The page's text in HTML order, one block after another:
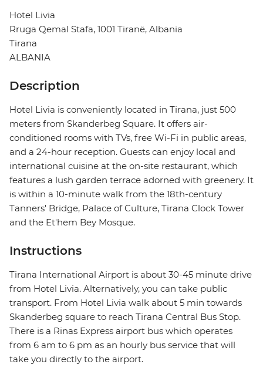
Hotel Livia
Rruga Qemal Stafa, 1001 Tiranë, Albania
Tirana
ALBANIA
Description
Hotel Livia is conveniently located in Tirana, just 500
meters from Skanderbeg Square. It offers air-
conditioned rooms with TVs, free Wi-Fi in public areas,
and a 24-hour reception. Guests can enjoy local and
international cuisine at the on-site restaurant, which
features a lush garden terrace adorned with greenery. It
is within a 10-minute walk from the 18th-century
Tanners' Bridge, Palace of Culture, Tirana Clock Tower
and the Et'hem Bey Mosque.
Instructions
Tirana International Airport is about 30-45 minute drive
from Hotel Livia. Alternatively, you can take public
transport. From Hotel Livia walk about 5 min towards
Skanderbeg square to reach Tirana Central Bus Stop.
There is a Rinas Express airport bus which operates
from 6 am to 6 pm as an hourly bus service that will
take you directly to the airport.